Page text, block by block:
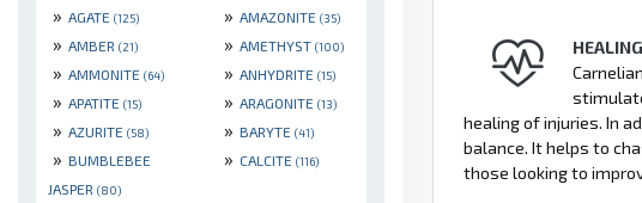
» AGATE (125) » AMAZONITE (35)
» AMBER (21) » AMETHYST (100)
» AMMONITE (64) » ANHYDRITE (15)
» APATITE (15) » ARAGONITE (13)
» AZURITE (58) » BARYTE (41)
» BUMBLEBEE
JASPER (80)
» CALCITE (116)
healing of injuries. In
balance. It helps to
those looking to